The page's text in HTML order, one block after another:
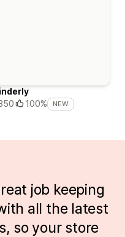
100% NEW
job keeping
all the latest
so your store